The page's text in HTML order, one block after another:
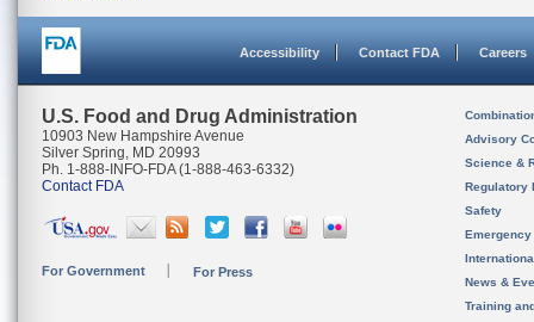
Accessibility Contact FDA Careers
U.S. Food and Drug Administration
10903 New Hampshire Avenue
Silver Spring, MD 20993
Ph. 1-888-INFO-FDA (1-888-463-6332)
Contact FDA
For Government For Press
Advisory
Science &
Regulatory
Safety
News &
Training